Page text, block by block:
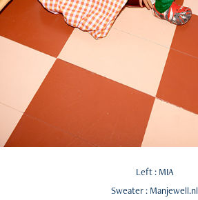
Left : MIA
Sweater : Manjewell.nl